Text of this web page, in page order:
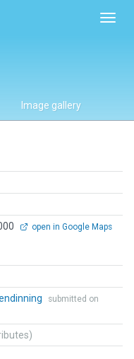
Image gallery
open in Google Maps
submitted on